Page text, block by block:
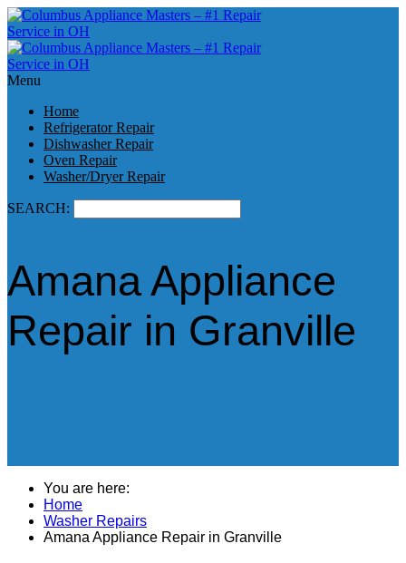
Menu
Home
Refrigerator Repair
Dishwasher Repair
Oven Repair
Washer/Dryer Repair
SEARCH:
Amana Appliance
Repair in Granville
You are here:
Home
Washer Repairs
Amana Appliance Repair in Granville